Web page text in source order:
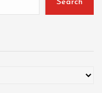
Search